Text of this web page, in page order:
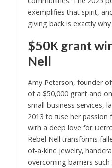
exemplifies that spirit,
giving back is exactly
$50K grant
Nell
Amy Peterson, founder of
of a $50,000 grant and
small business services,
2013 to fuse her
with a deep love for
Rebel Nell transforms
of-a-kind jewelry,
overcoming barriers such